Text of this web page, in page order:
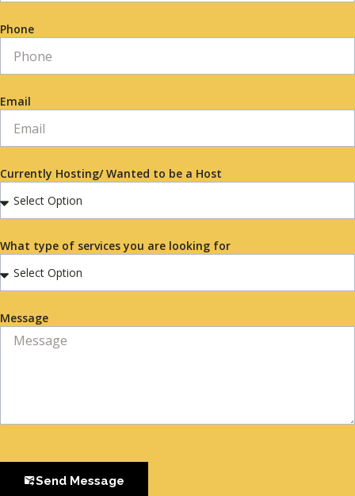
Phone
Email
Currently Hosting/ Wanted to be a Host
What type of services you are looking for
Message
Send Message